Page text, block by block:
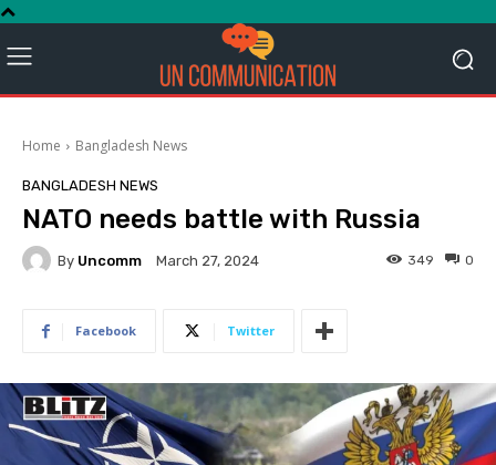
Home Bangladesh News
BANGLADESH NEWS
NATO needs battle with Russia
By Uncomm March 27, 2024 0
349
Facebook Twitter